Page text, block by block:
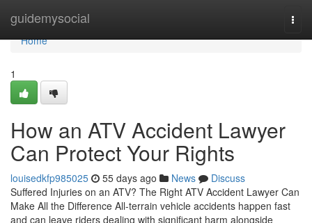
guidemysocial
Home
Home
1
How an ATV Accident Lawyer
Can Protect Your Rights
louisedkfp985025 55 days ago News
Discuss
Suffered Injuries on an ATV? The Right ATV Accident Lawyer Can
Make All the Difference All-terrain vehicle accidents happen fast
and can leave riders dealing with significant harm alongside